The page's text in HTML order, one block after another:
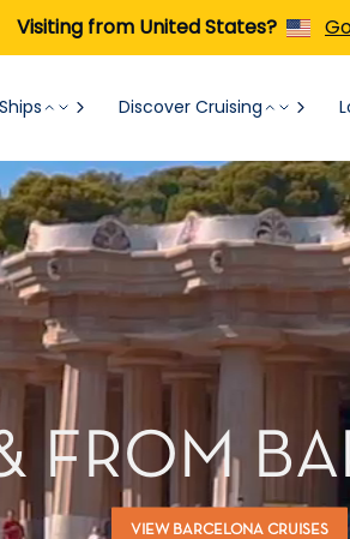
Visiting from United States?
Ships Discover Cruising
FROM
VIEW BARCELONA CRUISES